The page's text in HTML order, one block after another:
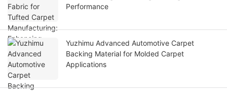
Performance
Yuzhimu Advanced Automotive Carpet
Backing Material for Molded Carpet
Applications